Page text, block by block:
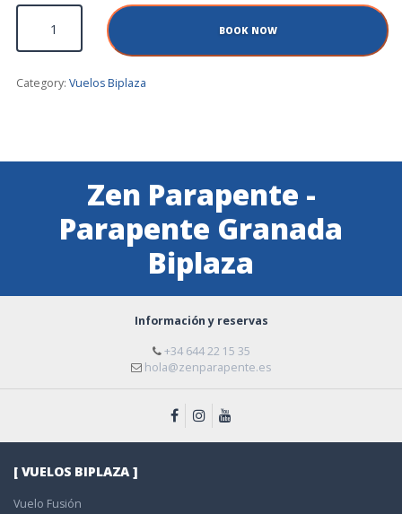
Sport Flight quantity
BOOK NOW
Category: Vuelos Biplaza
Zen Parapente -
Parapente Granada
Biplaza
Información y reservas
+34 644 22 15 35
hola@zenparapente.es
[ VUELOS BIPLAZA ]
Vuelo Fusión